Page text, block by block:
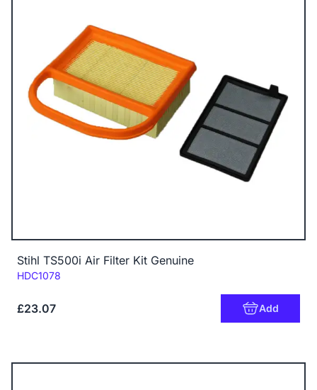
Stihl TS500i Air Filter Kit Genuine
Code:
HDC1078
£23.07 Add